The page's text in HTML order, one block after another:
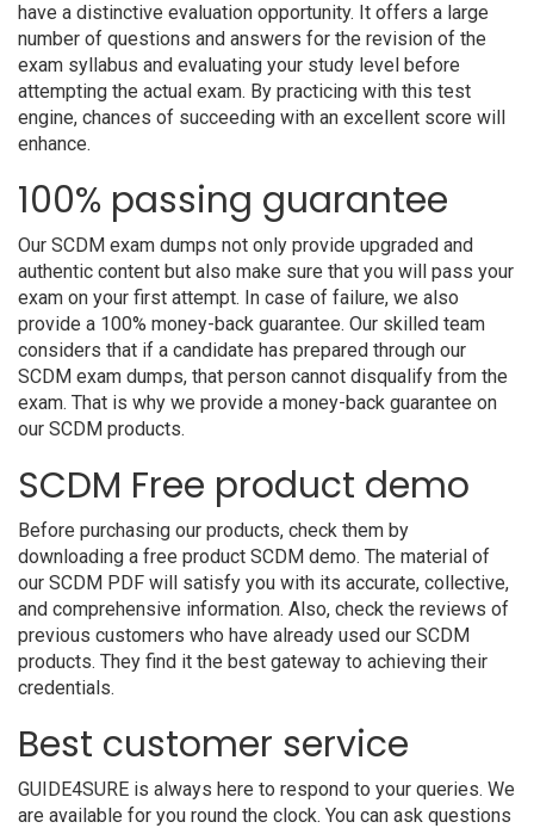
have a distinctive evaluation opportunity. It offers a large
number of questions and answers for the revision of the
exam syllabus and evaluating your study level before
attempting the actual exam. By practicing with this test
engine, chances of succeeding with an excellent score will
enhance.
100% passing guarantee
Our SCDM exam dumps not only provide upgraded and
authentic content but also make sure that you will pass your
exam on your first attempt. In case of failure, we also
provide a 100% money-back guarantee. Our skilled team
considers that if a candidate has prepared through our
SCDM exam dumps, that person cannot disqualify from the
exam. That is why we provide a money-back guarantee on
our SCDM products.
SCDM Free product demo
Before purchasing our products, check them by
downloading a free product SCDM demo. The material of
our SCDM PDF will satisfy you with its accurate, collective,
and comprehensive information. Also, check the reviews of
previous customers who have already used our SCDM
products. They find it the best gateway to achieving their
credentials.
Best customer service
GUIDE4SURE is always here to respond to your queries. We
are available for you round the clock. You can ask questions